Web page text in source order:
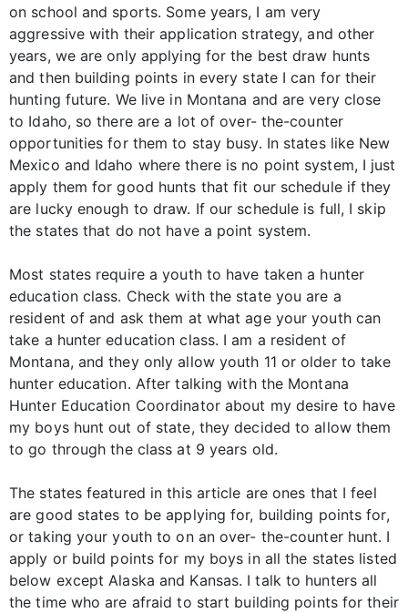
on school and sports. Some years, I am very
aggressive with their application strategy, and other
years, we are only applying for the best draw hunts
and then building points in every state I can for their
hunting future. We live in Montana and are very close
to Idaho, so there are a lot of over- the-counter
opportunities for them to stay busy. In states like New
Mexico and Idaho where there is no point system, I just
apply them for good hunts that fit our schedule if they
are lucky enough to draw. If our schedule is full, I skip
the states that do not have a point system.
Most states require a youth to have taken a hunter
education class. Check with the state you are a
resident of and ask them at what age your youth can
take a hunter education class. I am a resident of
Montana, and they only allow youth 11 or older to take
hunter education. After talking with the Montana
Hunter Education Coordinator about my desire to have
my boys hunt out of state, they decided to allow them
to go through the class at 9 years old.
The states featured in this article are ones that I feel
are good states to be applying for, building points for,
or taking your youth to on an over- the-counter hunt. I
apply or build points for my boys in all the states listed
below except Alaska and Kansas. I talk to hunters all
the time who are afraid to start building points for their